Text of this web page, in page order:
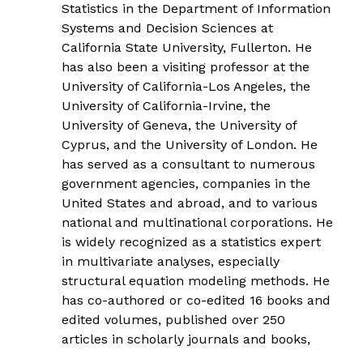
Statistics in the Department of Information
Systems and Decision Sciences at
California State University, Fullerton. He
has also been a visiting professor at the
University of California-Los Angeles, the
University of California-Irvine, the
University of Geneva, the University of
Cyprus, and the University of London. He
has served as a consultant to numerous
government agencies, companies in the
United States and abroad, and to various
national and multinational corporations. He
is widely recognized as a statistics expert
in multivariate analyses, especially
structural equation modeling methods. He
has co-authored or co-edited 16 books and
edited volumes, published over 250
articles in scholarly journals and books,